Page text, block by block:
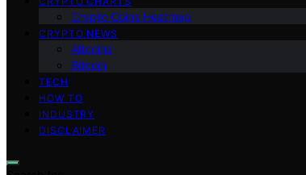
Crypto Coins Heatmap
CRYPTO NEWS
Altcoins
Bitcoin
TECH
HOW TO
INDUSTRY
DISCLAIMER